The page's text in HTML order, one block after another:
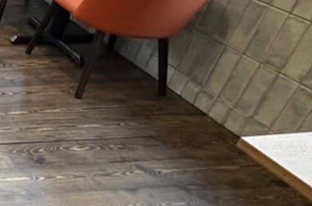
venue.
down, or barstools spun around—
day